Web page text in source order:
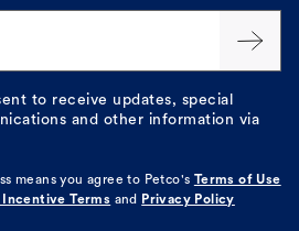
to receive updates, special
and other information via
means you agree to Petco's
Terms of Use
Incentive Terms and Privacy Policy